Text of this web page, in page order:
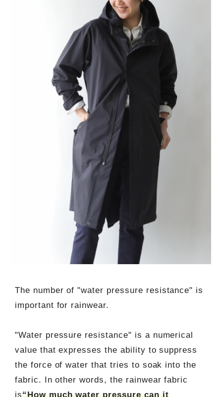
The number of "water pressure resistance" is
important for rainwear.
"Water pressure resistance" is a numerical
value that expresses the ability to suppress
the force of water that tries to soak into the
fabric. In other words, the rainwear fabric
is“How much water pressure can it